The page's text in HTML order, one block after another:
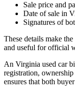
Sale price and
Date of sale in
Signatures of
These details make the
and useful for official
An Virginia used car
registration,
ensures that both